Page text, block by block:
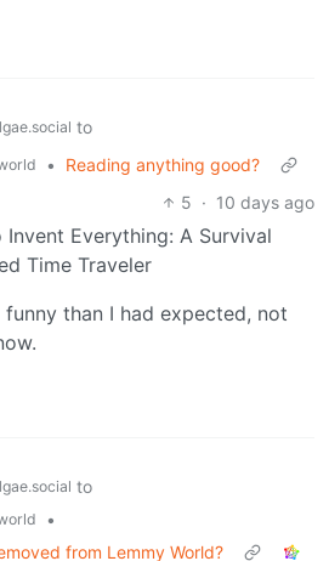
to
•
Reading anything good?
5 · 10 days ago
Everything: A Survival
Time Traveler
than I had expected, not
to
•
from Lemmy World?